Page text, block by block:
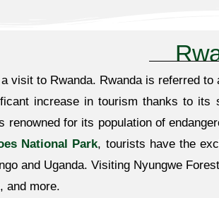
visit to Rwanda. Rwanda is referred to
increase in tourism thanks to
renowned for its population of
National Park, tourists have the
and Uganda. Visiting Nyungwe
and more.